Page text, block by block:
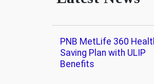
PNB MetLife 360
Saving Plan with ULIP
Benefits